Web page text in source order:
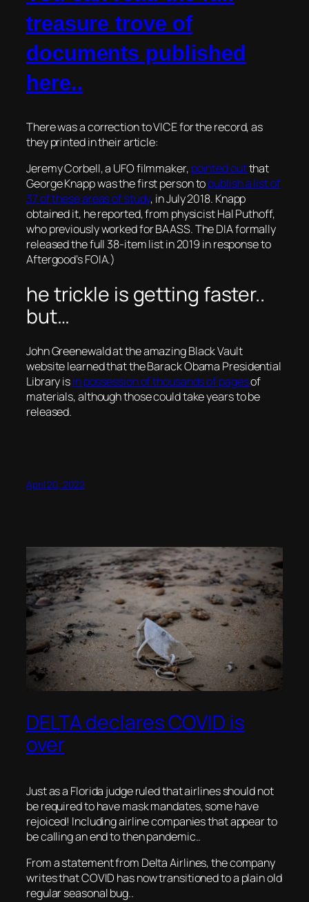
treasure trove of
documents published
here..
There was a correction to VICE for the record, as
they printed in their article:
Jeremy Corbell, a UFO filmmaker, pointed outthat
George Knapp was the first person topublish a list of
37 of these areas of study, in July 2018. Knapp
obtained it, he reported, from physicist Hal Puthoff,
who previously worked for BAASS. The DIA formally
released the full 38-item list in 2019 in response to
Aftergood’s FOIA.)
he trickle is getting faster..
but…
John Greenewald at the amazing Black Vault
website learned that the Barack Obama Presidential
Library isin possession of thousands of pagesof
materials, although those could take years to be
released.
April 20, 2022
DELTA declares COVID is
over
Just as a Florida judge ruled that airlines should not
be required to have mask mandates, some have
rejoiced! Including airline companies that appear to
be calling an end to then pandemic..
From a statement from Delta Airlines, the company
writes that COVID has now transitioned to a plain old
regular seasonal bug..